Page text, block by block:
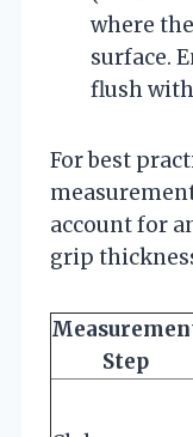
where
surface.
flush
For best
account for
grip
Step